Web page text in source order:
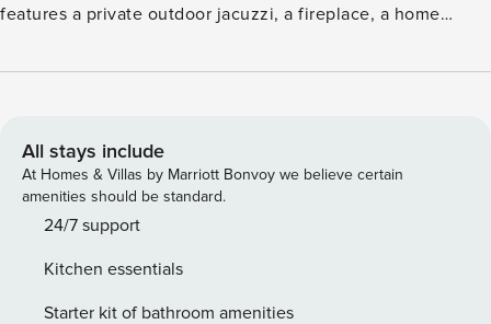
features a private outdoor jacuzzi, a fireplace, a home
mats provided. Expansive terraces extend the living space
multiple levels. The fully equipped kitchen includes a wine
fridge and a layout designed for cooking at scale. It opens
onto the main living space, where groups naturally come
together, whilst the home cinema provides a more intimate
heaters keeps equipment organised and ready, whilst a
laundry room adds convenience for longer stays. Less than
All stays include
At Homes & Villas by Marriott Bonvoy we believe certain
amenities should be standard.
24/7 support
Kitchen essentials
Starter kit of bathroom amenities